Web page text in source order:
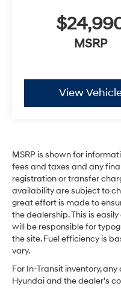
MSRP
View
MSRP is shown for
fees and taxes and any
registration or transfer
availability are subject to
great effort is made to
the dealership. This is
will be responsible for
the site. Fuel efficiency is
vary.
For In-Transit inventory,
Hyundai and the dealer’s